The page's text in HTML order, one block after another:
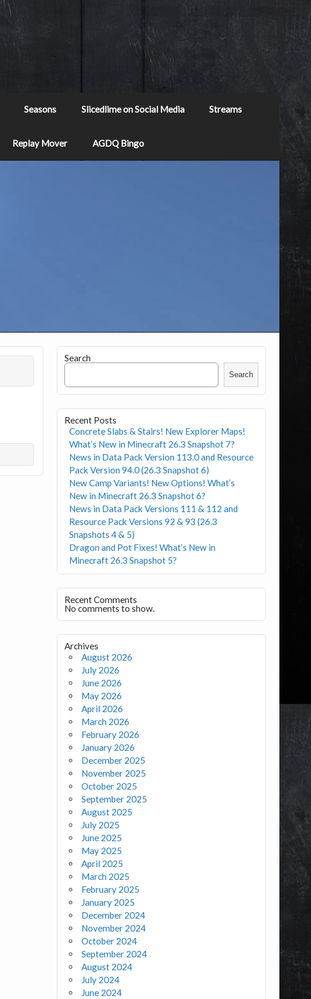
Seasons Slicedlime on Social Media Streams
Replay Mover AGDQ Bingo
Search
Search
Recent Posts
Concrete Slabs & Stairs! New Explorer Maps!
What’s New in Minecraft 26.3 Snapshot 7?
News in Data Pack Version 113.0 and Resource
Pack Version 94.0 (26.3 Snapshot 6)
New Camp Variants! New Options! What’s
New in Minecraft 26.3 Snapshot 6?
News in Data Pack Versions 111 & 112 and
Resource Pack Versions 92 & 93 (26.3
Snapshots 4 & 5)
Dragon and Pot Fixes! What’s New in
Minecraft 26.3 Snapshot 5?
Recent Comments
No comments to show.
Archives
August 2026
July 2026
June 2026
May 2026
April 2026
March 2026
February 2026
January 2026
December 2025
November 2025
October 2025
September 2025
August 2025
July 2025
June 2025
May 2025
April 2025
March 2025
February 2025
January 2025
December 2024
November 2024
October 2024
September 2024
August 2024
July 2024
June 2024